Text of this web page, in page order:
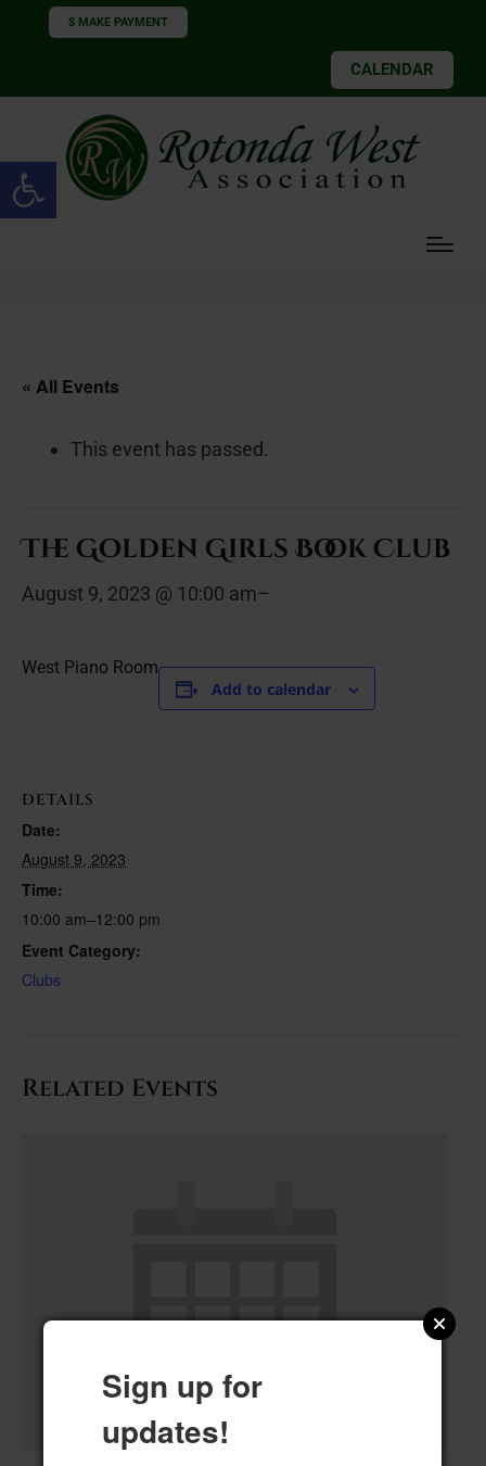
Open toolbar
$ MAKE PAYMENT
CALENDAR
« All Events
This event has passed.
The Golden Girls Book Club
August 9, 2023 @ 10:00 am–
West Piano Room
Add to calendar
DETAILS
Date:
August 9, 2023
Time:
10:00 am–12:00 pm
Event Category:
Clubs
Related Events
Sign up for
updates!